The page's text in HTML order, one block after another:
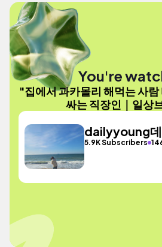
You're
"집에서 과카몰리 해먹는 사
싸는 직장인｜일상
dailyyoung데
5.9K Subscribers